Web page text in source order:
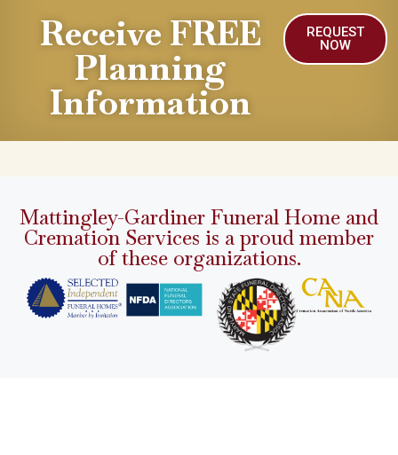
Receive FREE
Planning
Information
REQUEST
NOW
Mattingley-Gardiner Funeral Home and
Cremation Services is a proud member
of these organizations.